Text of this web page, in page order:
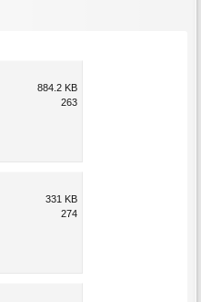
884.2 KB
263
331 KB
274